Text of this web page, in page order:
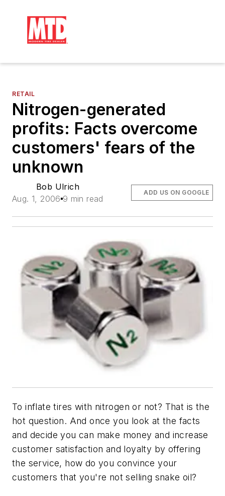
RETAIL
Nitrogen-generated
profits: Facts overcome
customers' fears of the
unknown
Bob Ulrich
Aug. 1, 2006 9 min read
ADD US ON GOOGLE
To inflate tires with nitrogen or not? That is the
hot question. And once you look at the facts
and decide you can make money and increase
customer satisfaction and loyalty by offering
the service, how do you convince your
customers that you're not selling snake oil?